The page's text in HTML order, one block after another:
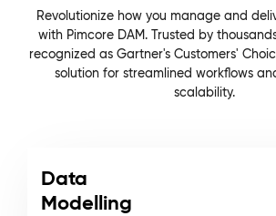
Revolutionize how you manage and
with Pimcore DAM. Trusted by
recognized as Gartner's Customers'
solution for streamlined workflows
scalability.
Data
Modelling